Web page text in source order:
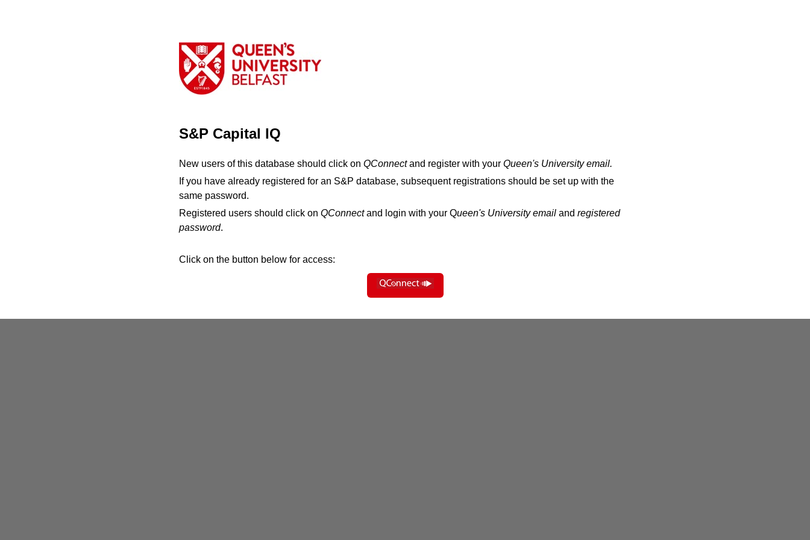
S&P Capital IQ
New users of this database should click on QConnectand register with your Queen's University email.
If you have already registered for an S&P database, subsequent registrations should be set up with the
same password.
Registered users should click on QConnectand login with your Queen's University email and registered
password.
Click on the button below for access: